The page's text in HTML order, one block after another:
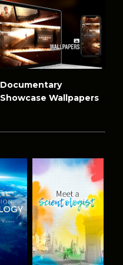
Documentary
Showcase Wallpapers